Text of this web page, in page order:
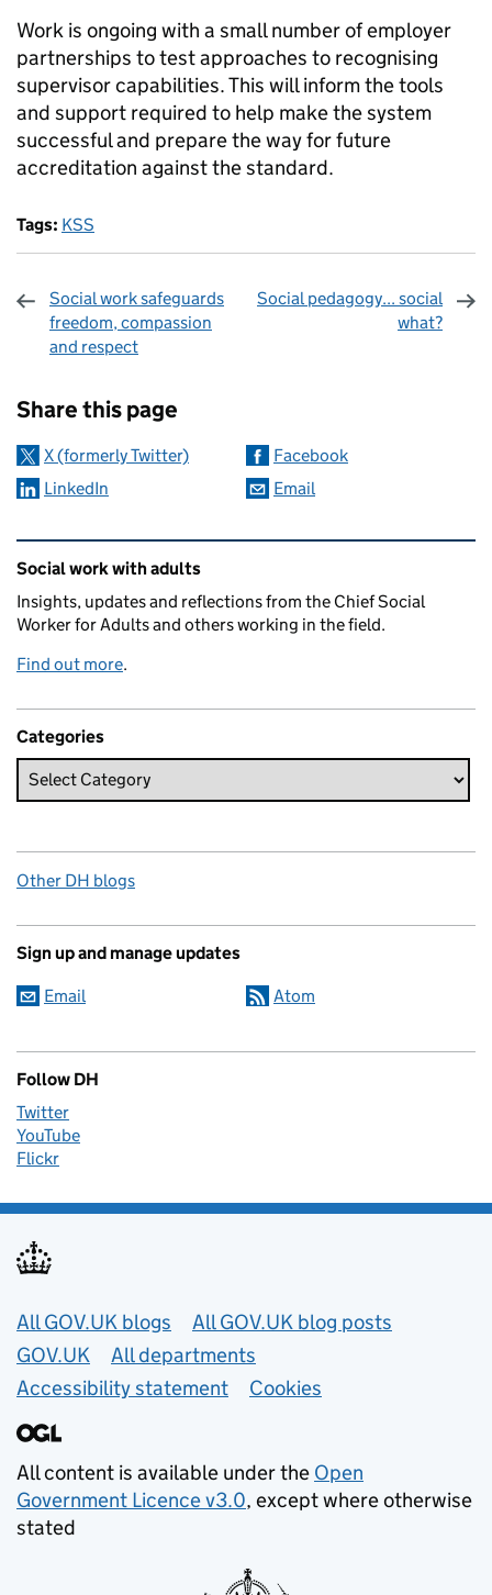
Work is ongoing with a small number of employer
partnerships to test approaches to recognising
supervisor capabilities. This will inform the tools
and support required to help make the system
successful and prepare the way for future
accreditation against the standard.
Tags: KSS
Social work safeguards
freedom, compassion
and respect
Social pedagogy... social
what?
Share this page
X (formerly Twitter)
Facebook
LinkedIn
Email
Related content and links
Social work with adults
Insights, updates and reflections from the Chief Social
Worker for Adults and others working in the field.
Find out more.
Categories
Other DH blogs
Sign up and manage updates
Email Atom
Follow DH
Twitter
YouTube
Flickr
Useful links
All GOV.UK blogs
All GOV.UK blog posts
GOV.UK
All departments
Accessibility statement
Cookies
All content is available under the Open
Government Licence v3.0, except where otherwise
stated